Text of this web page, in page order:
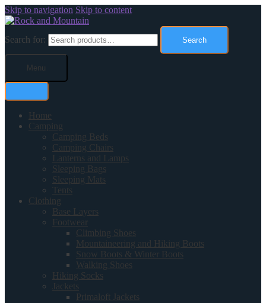
Skip to navigation Skip to content
Search for: Search
Menu
Home
Camping
Camping Beds
Camping Chairs
Lanterns and Lamps
Sleeping Bags
Sleeping Mats
Tents
Clothing
Base Layers
Footwear
Climbing Shoes
Mountaineering and Hiking Boots
Snow Boots & Winter Boots
Walking Shoes
Hiking Socks
Jackets
Primaloft Jackets